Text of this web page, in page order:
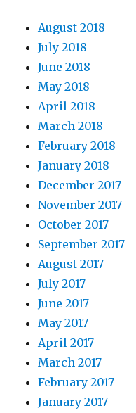
August 2018
July 2018
June 2018
May 2018
April 2018
March 2018
February 2018
January 2018
December 2017
November 2017
October 2017
September 2017
August 2017
July 2017
June 2017
May 2017
April 2017
March 2017
February 2017
January 2017